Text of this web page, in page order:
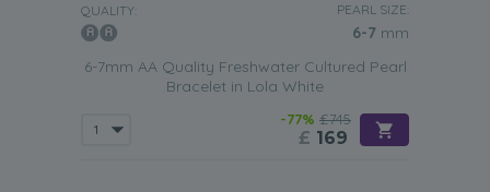
QUALITY: PEARL SIZE:
6-7 mm
6-7mm AA Quality Freshwater Cultured Pearl
Bracelet in Lola White
-77% £745
£ 169